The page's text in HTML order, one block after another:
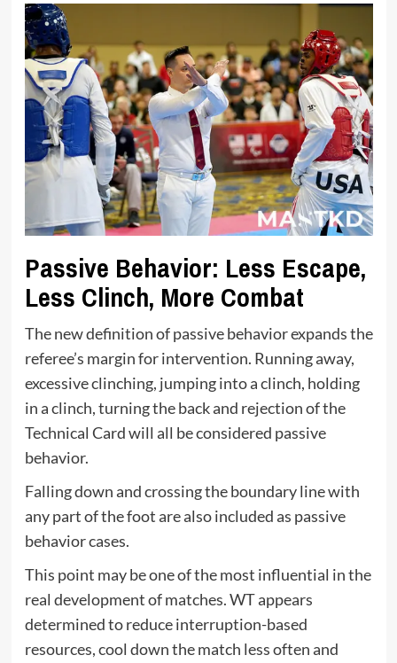
Passive Behavior: Less Escape,
Less Clinch, More Combat
The new definition of passive behavior expands the
referee’s margin for intervention. Running away,
excessive clinching, jumping into a clinch, holding
in a clinch, turning the back and rejection of the
Technical Card will all be considered passive
behavior.
Falling down and crossing the boundary line with
any part of the foot are also included as passive
behavior cases.
This point may be one of the most influential in the
real development of matches. WT appears
determined to reduce interruption-based
resources, cool down the match less often and